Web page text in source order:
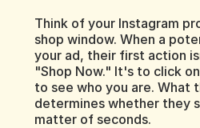
Think of your Instagram
shop window. When a
your ad, their first action
"Shop Now." It's to click
to see who you are. What
determines whether they
matter of seconds.